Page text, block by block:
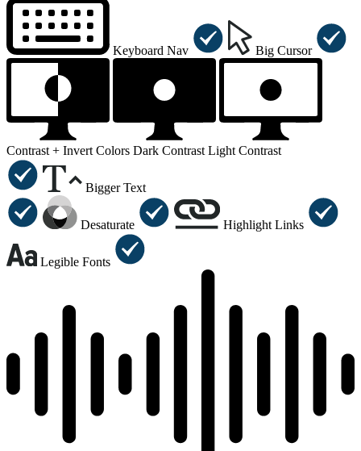
Keyboard Nav Big Cursor
Contrast + Invert Colors Dark Contrast Light Contrast
Bigger Text
Desaturate Highlight Links
Legible Fonts